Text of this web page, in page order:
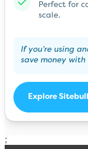
Perfect for
scale.
If you’re using
save money with
Explore
;